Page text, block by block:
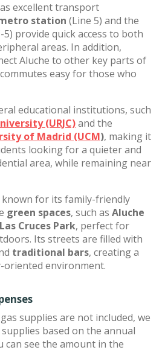
excellent transport
station (Line 5) and the
5) provide quick access to both
areas. In addition,
Aluche to other key parts of
easy for those who
educational institutions, such
(URJC)and the
of Madrid (UCM), making it
looking for a quieter and
area, while remaining near
for its family-friendly
green spaces, such as Aluche
Las Cruces Park, perfect for
Its streets are filled with
traditional bars, creating a
oriented environment.
supplies are not included, we
based on the annual
can see the amount in the